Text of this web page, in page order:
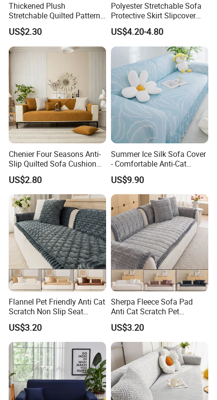
Thickened Plush
Stretchable Quilted Pattern
Modern Style Comfortable
Chenille Non-Slip Anti-
Scraping Sofa Cushion
US$2.30
Polyester Stretchable Sofa
Protective Skirt Slipcover
Sofa Cover for Home Decor
US$4.20-4.80
Chenier Four Seasons Anti-
Slip Quilted Sofa Cushion
for Comfort
US$2.80
Summer Ice Silk Sofa Cover
- Comfortable Anti-Cat
Scratch Protection
US$9.90
Flannel Pet Friendly Anti Cat
Scratch Non Slip Seat
Cushion Cushion Cover
Universal Indoor Living
Room Couch Protective Pad
US$3.20
Sherpa Fleece Sofa Pad
Anti Cat Scratch Pet
Friendly Non Slip Washable
Soft Plush Seat Protector
Sofa Cushion
US$3.20